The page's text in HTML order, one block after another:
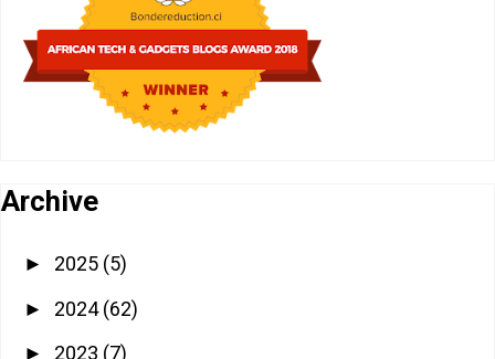
Archive
► 2025 (5)
► 2024(62)
► 2023 (7)